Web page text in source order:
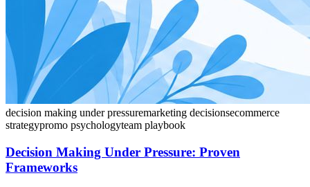
decision making under pressuremarketing decisionsecommerce
strategypromo psychologyteam playbook
Decision Making Under Pressure: Proven
Frameworks